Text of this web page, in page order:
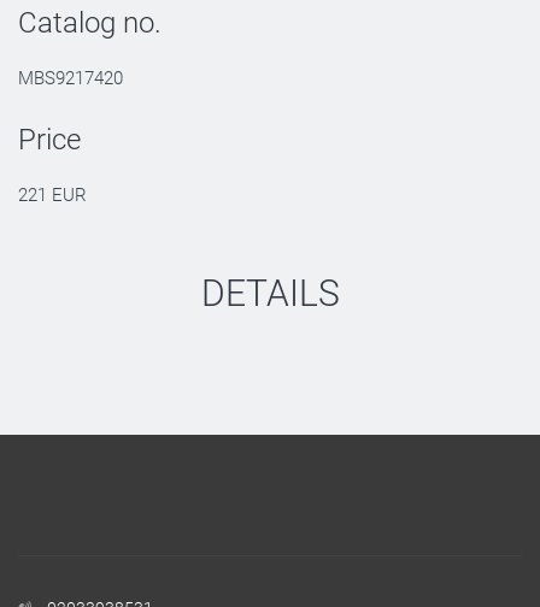
Catalog no.
MBS9217420
Price
221 EUR
DETAILS